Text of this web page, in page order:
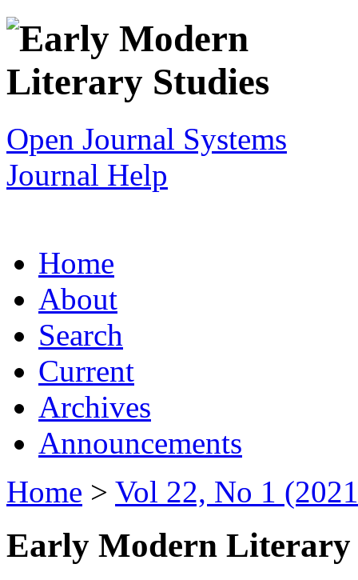
Open Journal Systems
Journal Help
Home
About
Search
Current
Archives
Announcements
Home > Vol 22, No 1
Early Modern Literary